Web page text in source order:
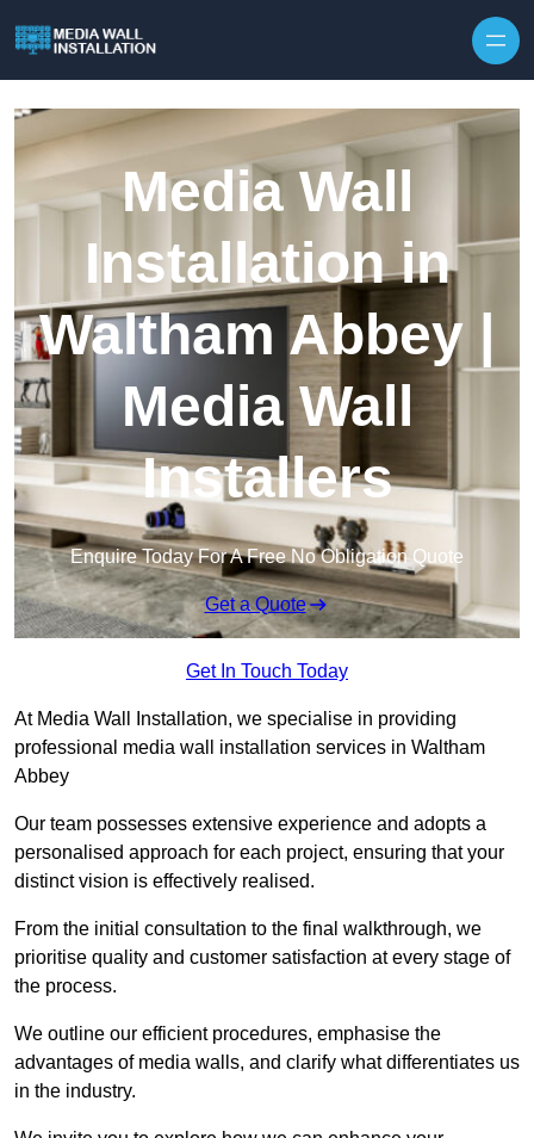
Media Wall
Installation in
Waltham Abbey |
Media Wall
Installers
Enquire Today For A Free No Obligation Quote
Get a Quote
Get In Touch Today
At Media Wall Installation, we specialise in providing
professional media wall installation services in Waltham
Abbey
Our team possesses extensive experience and adopts a
personalised approach for each project, ensuring that your
distinct vision is effectively realised.
From the initial consultation to the final walkthrough, we
prioritise quality and customer satisfaction at every stage of
the process.
We outline our efficient procedures, emphasise the
advantages of media walls, and clarify what differentiates us
in the industry.